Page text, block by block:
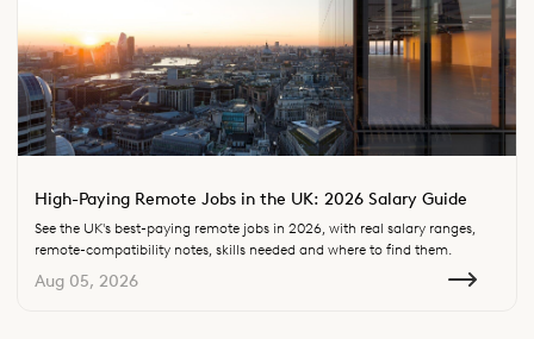
High-Paying Remote Jobs in the UK: 2026 Salary Guide
See the UK's best-paying remote jobs in 2026, with real salary ranges,
remote-compatibility notes, skills needed and where to find them.
Aug 05, 2026